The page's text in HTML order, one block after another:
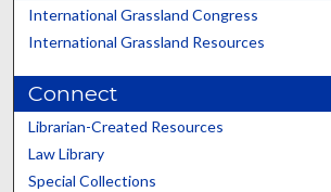
International Grassland Congress
International Grassland Resources
Connect
Librarian-Created Resources
Law Library
Special Collections